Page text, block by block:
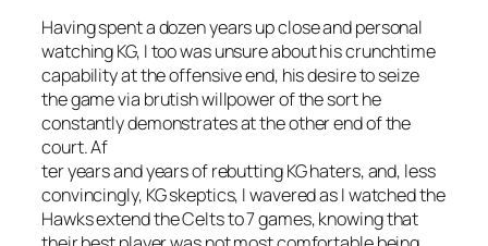
Having spent a dozen years up close and personal
watching KG, I too was unsure about his crunchtime
capability at the offensive end, his desire to seize
the game via brutish willpower of the sort he
constantly demonstrates at the other end of the
court. Af
ter years and years of rebutting KG haters, and, less
convincingly, KG skeptics, I wavered as I watched the
Hawks extend the Celts to 7 games, knowing that